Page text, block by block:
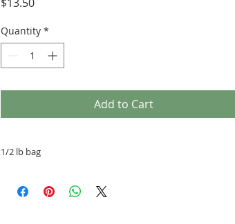
Quantity *
Add to Cart
1/2 lb bag